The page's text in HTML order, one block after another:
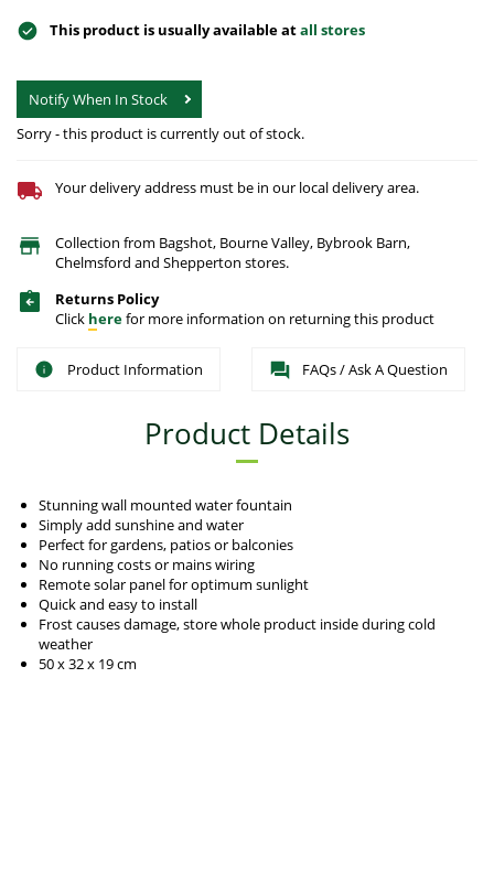
This product is usually available atall stores
Notify When In Stock
Sorry - this product is currently out of stock.
Your delivery address must be in our local delivery area.
Collection from Bagshot, Bourne Valley, Bybrook Barn,
Chelmsford and Shepperton stores.
Returns Policy
Click herefor more information on returning this product
Product Information FAQs / Ask A Question
Product Details
Stunning wall mounted water fountain
Simply add sunshine and water
Perfect for gardens, patios or balconies
No running costs or mains wiring
Remote solar panel for optimum sunlight
Quick and easy to install
Frost causes damage, store whole product inside during cold
weather
50 x 32 x 19 cm